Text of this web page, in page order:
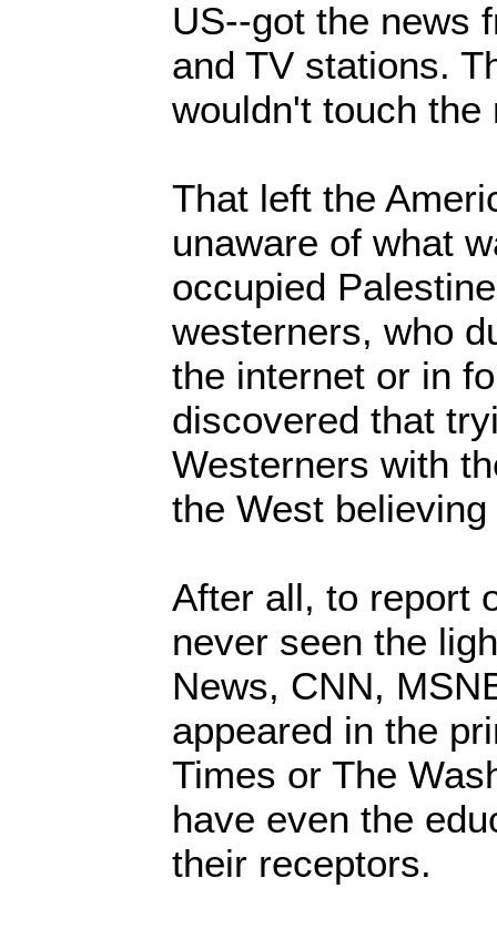
US--got the news
and TV stations.
wouldn't touch the
That left the
unaware of what
occupied
westerners, who
the internet or in
discovered that
Westerners with
the West
After all, to report
never seen the
News, CNN,
appeared in the
Times or The
have even the
their receptors.